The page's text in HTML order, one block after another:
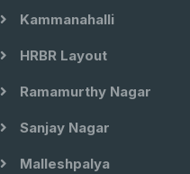
Kammanahalli
HRBR Layout
Ramamurthy Nagar
Sanjay Nagar
Malleshpalya